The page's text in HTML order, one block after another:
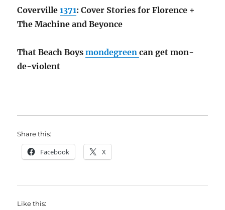
Coverville1371: Cover Stories for Florence +
The Machine and Beyonce
That Beach Boysmondegreencan get mon-
de-violent
Share this:
Facebook X
Like this: